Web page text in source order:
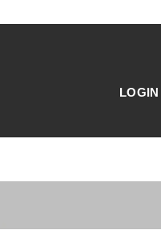
LOGIN